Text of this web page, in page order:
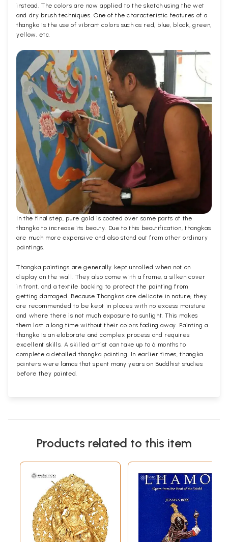
instead. The colors are now applied to the sketch using the wet
and dry brush techniques. One of the characteristic features of a
thangka is the use of vibrant colors such as red, blue, black, green,
yellow, etc.
In the final step, pure gold is coated over some parts of the
thangka to increase its beauty. Due to this beautification, thangkas
are much more expensive and also stand out from other ordinary
paintings.
Thangka paintings are generally kept unrolled when not on
display on the wall. They also come with a frame, a silken cover
in front, and a textile backing to protect the painting from
getting damaged. Because Thangkas are delicate in nature, they
are recommended to be kept in places with no excess moisture
and where there is not much exposure to sunlight. This makes
them last a long time without their colors fading away. Painting a
thangka is an elaborate and complex process and requires
excellent skills. A skilled artist can take up to 6 months to
complete a detailed thangka painting. In earlier times, thangka
painters were lamas that spent many years on Buddhist studies
before they painted.
Products related to this item